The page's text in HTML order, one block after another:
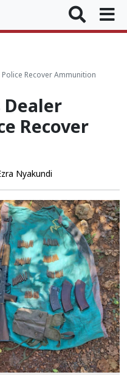
Recover Ammunition
Dealer
Recover
Nyakundi